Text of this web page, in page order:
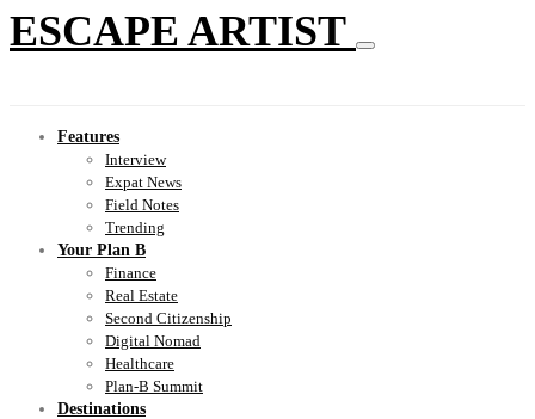
ESCAPE ARTIST
Features
Interview
Expat News
Field Notes
Trending
Your Plan B
Finance
Real Estate
Second Citizenship
Digital Nomad
Healthcare
Plan-B Summit
Destinations